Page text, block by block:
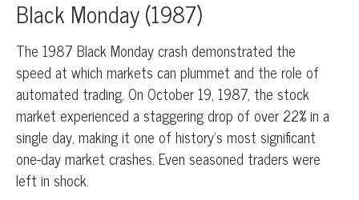
Black Monday (1987)
The 1987 Black Monday crash demonstrated the
speed at which markets can plummet and the role of
automated trading. On October 19, 1987, the stock
market experienced a staggering drop of over 22% in a
single day, making it one of history’s most significant
one-day market crashes. Even seasoned traders were
left in shock.